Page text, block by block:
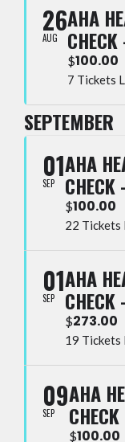
26
AUG
AHA
$100.00
7 Tickets
SEPTEMBER
01
SEP
AHA
$100.00
22 Tickets
01
SEP
AHA
$273.00
19 Tickets
09
SEP
AHA
$100.00